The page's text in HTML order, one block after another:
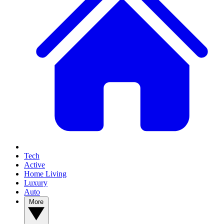
Tech
Active
Home Living
Luxury
Auto